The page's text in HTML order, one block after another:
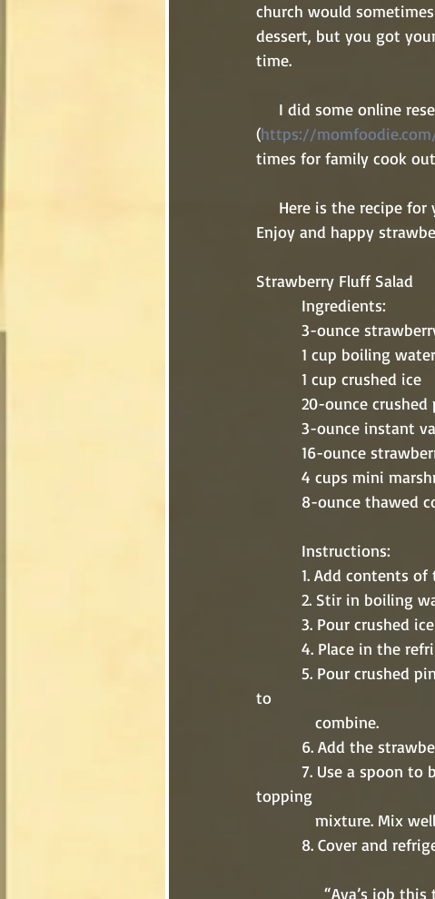
church would
dessert, but you got
time.
(https://
times for family cook
Enjoy and happy
Strawberry Fluff Salad
          Ingredients:
3-ounce
          1 cup boiling water
          1 cup crushed ice
20-ounce
3-ounce
16-ounce
4 cups mini
8-ounce
          Instructions:
1. Add
2. Stir in
3. Pour
4. Place in
to
             combine.
6. Add
topping
mixture. Mix
8. Cover